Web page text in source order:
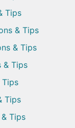
Tips
& Tips
& Tips
& Tips
Tips
Tips
Tips